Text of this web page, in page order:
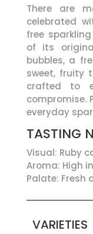
There are
celebrated
free
of its
bubbles, a
sweet, fruity
crafted to
compromise.
everyday
TASTING
Visual: Ruby
Aroma: High
Palate: Fresh
VARIETIES